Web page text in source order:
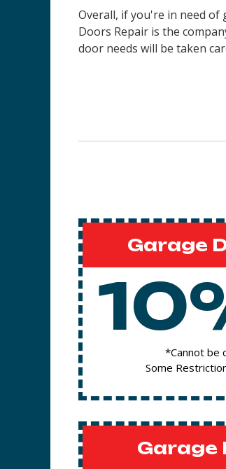
Overall, if you're in need of
Doors Repair is the
door needs will be taken
Garage
*Cannot be
Some
Garage